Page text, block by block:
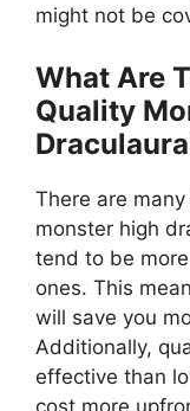
might not be
What Are
Quality
There are
monster high
tend to be
ones. This
will save you
Additionally,
effective than
cost more